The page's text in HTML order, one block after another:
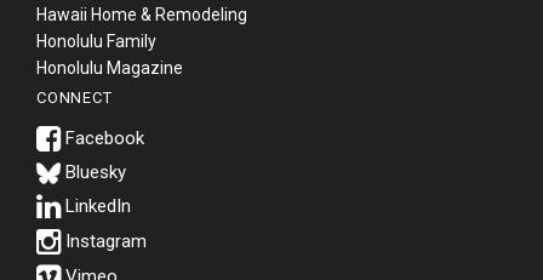
Hawaii Home & Remodeling
Honolulu Family
Honolulu Magazine
CONNECT
Bluesky